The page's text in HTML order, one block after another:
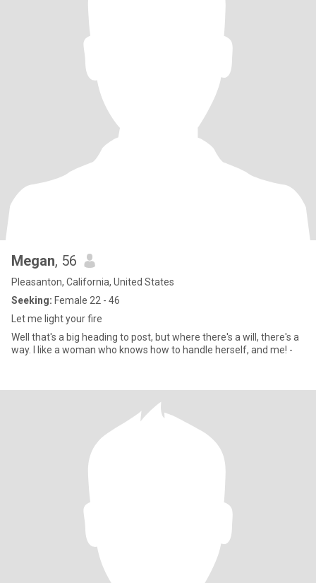
Megan, 56
Pleasanton, California, United States
Seeking: Female 22 - 46
Let me light your fire
Well that's a big heading to post, but where there's a will, there's a
way. I like a woman who knows how to handle herself, and me! -